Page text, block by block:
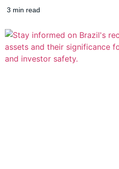
3 min read